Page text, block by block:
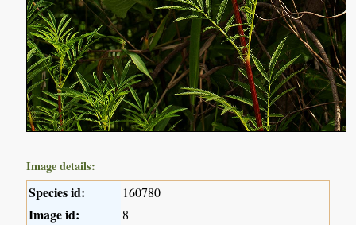
Image details:
Species id: 160780
Image id: 8